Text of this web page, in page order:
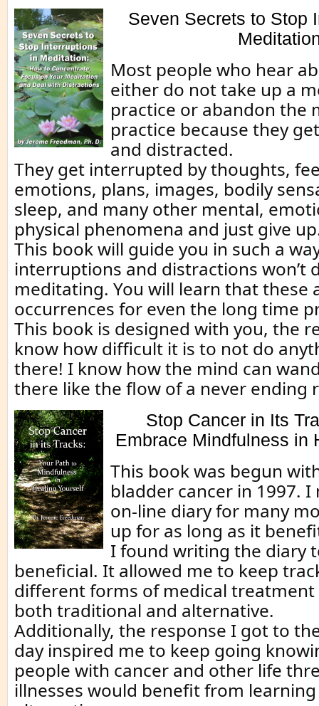
Seven Secrets to Stop
Most people who hear
either do not take up a
practice or abandon the
practice because they
and distracted.
They get interrupted by thoughts,
emotions, plans, images, bodily
sleep, and many other mental,
physical phenomena and just give
This book will guide you in such a
interruptions and distractions won’t
meditating. You will learn that these
occurrences for even the long time
This book is designed with you, the
know how difficult it is to not do
there! I know how the mind can
there like the flow of a never ending
Stop Cancer in Its
Embrace Mindfulness in
This book was begun
bladder cancer in 1997.
on-line diary for many
up for as long as it
I found writing the diary
beneficial. It allowed me to keep
different forms of medical treatment
both traditional and alternative.
Additionally, the response I got to
day inspired me to keep going
people with cancer and other life
illnesses would benefit from